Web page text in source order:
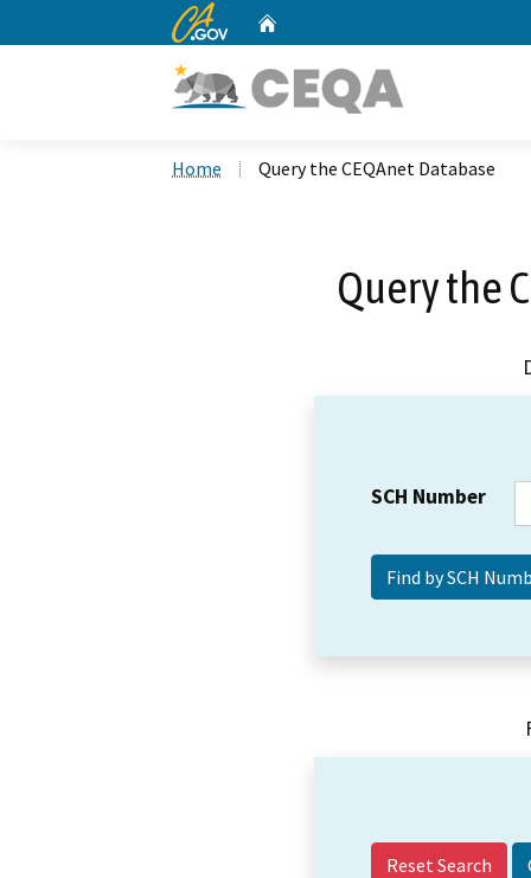
CA.gov
Home Query the CEQAnet Database
Query the
SCH Number
Reset Search